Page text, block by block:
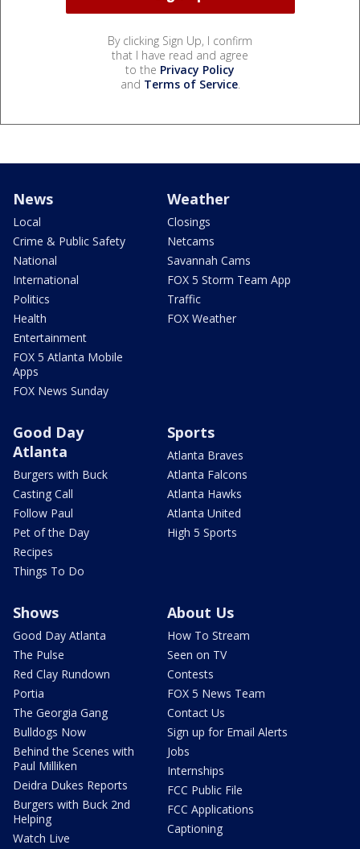
By clicking Sign Up, I confirm
that I have read and agree
to the Privacy Policy
and Terms of Service.
News
Local
Crime & Public Safety
National
International
Politics
Health
Entertainment
FOX 5 Atlanta Mobile
Apps
FOX News Sunday
Weather
Closings
Netcams
Savannah Cams
FOX 5 Storm Team App
Traffic
FOX Weather
Good Day
Atlanta
Burgers with Buck
Casting Call
Follow Paul
Pet of the Day
Recipes
Things To Do
Sports
Atlanta Braves
Atlanta Falcons
Atlanta Hawks
Atlanta United
High 5 Sports
Shows
Good Day Atlanta
The Pulse
Red Clay Rundown
Portia
The Georgia Gang
Bulldogs Now
Behind the Scenes with
Paul Milliken
Deidra Dukes Reports
Burgers with Buck 2nd
Helping
Watch Live
About Us
How To Stream
Seen on TV
Contests
FOX 5 News Team
Contact Us
Sign up for Email Alerts
Jobs
Internships
FCC Public File
FCC Applications
Captioning